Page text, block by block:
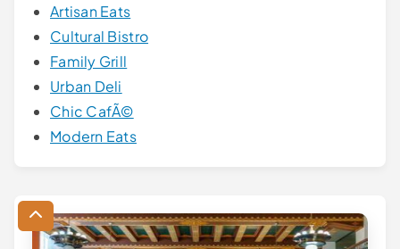
Artisan Eats
Cultural Bistro
Family Grill
Urban Deli
Chic CafÃ©
Modern Eats